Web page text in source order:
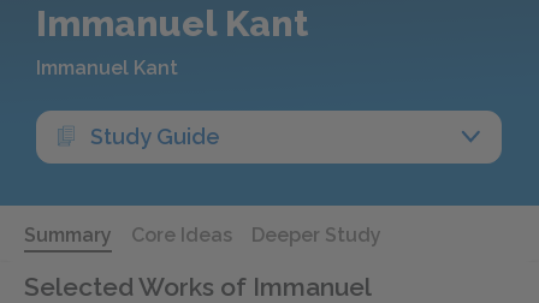
Immanuel Kant
Immanuel Kant
Study Guide
Summary Core Ideas Deeper Study
Selected Works of Immanuel